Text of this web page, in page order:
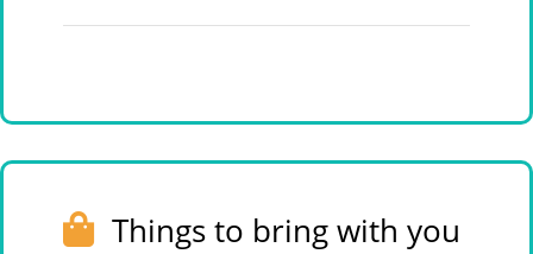
Things to bring with you